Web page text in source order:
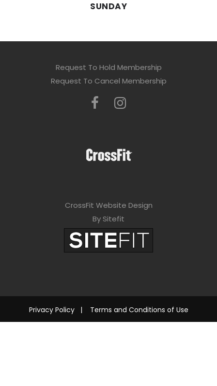
SUNDAY
Request To Hold Membership
Request To Cancel Membership
CrossFit Website Design
By Sitefit
Privacy Policy| Terms and Conditions of Use